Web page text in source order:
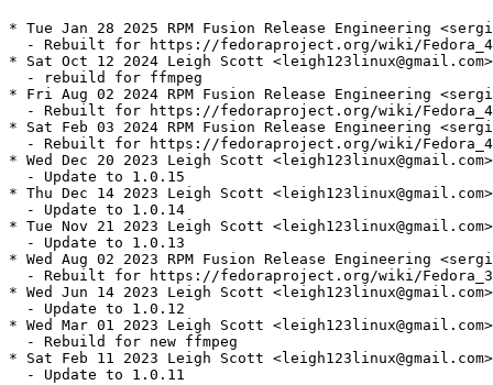
* Tue Jan 28 2025 RPM Fusion Release Engineering
- Rebuilt for https://fedoraproject.org/wiki/
* Sat Oct 12 2024 Leigh Scott
  - rebuild for ffmpeg
* Fri Aug 02 2024 RPM Fusion Release Engineering
- Rebuilt for https://fedoraproject.org/wiki/
* Sat Feb 03 2024 RPM Fusion Release Engineering
- Rebuilt for https://fedoraproject.org/wiki/
* Wed Dec 20 2023 Leigh Scott
  - Update to 1.0.15
* Thu Dec 14 2023 Leigh Scott
  - Update to 1.0.14
* Tue Nov 21 2023 Leigh Scott
  - Update to 1.0.13
* Wed Aug 02 2023 RPM Fusion Release Engineering
- Rebuilt for https://fedoraproject.org/wiki/
* Wed Jun 14 2023 Leigh Scott
  - Update to 1.0.12
* Wed Mar 01 2023 Leigh Scott
  - Rebuild for new ffmpeg
* Sat Feb 11 2023 Leigh Scott
  - Update to 1.0.11